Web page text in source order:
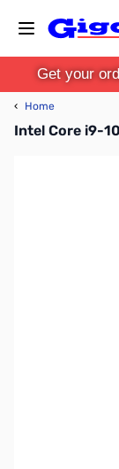
Get your
‹ Home